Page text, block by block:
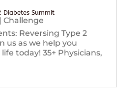
Diabetes Summit
Challenge
Reversing Type 2
us as we help you
today! 35+ Physicians,